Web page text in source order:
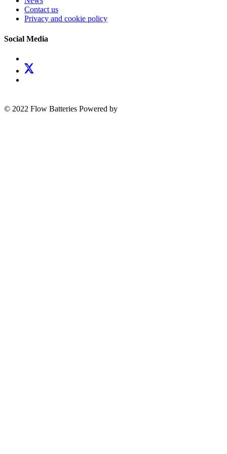
Contact us
Privacy and cookie policy
Social Media
© 2022 Flow Batteries Powered by